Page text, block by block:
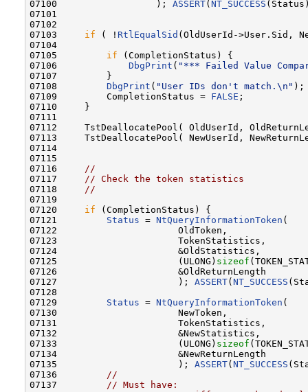
07100                  ); ASSERT( NT_SUCCESS
07101
07102
07103 if ( ! RtlEqualSid (OldUserId->User.Sid,
07104
07105 if (CompletionStatus) {
07106 DbgPrint ( "*** Failed Value
07107         }
07108 DbgPrint ( "User IDs don't match.\n" );
07109         CompletionStatus = FALSE ;
07110     }
07111
07112     TstDeallocatePool( OldUserId,
07113     TstDeallocatePool( NewUserId,
07114
07115
07116
//
07117
// Check the token statistics
07118
//
07119
07120 if (CompletionStatus) {
07121 Status = NtQueryInformationToken (
07122
07123
07124
07125                      (ULONG) sizeof
07126
07127                      ); ASSERT(NT_SUCCESS
07128
07129 Status = NtQueryInformationToken (
07130
07131
07132
07133                      (ULONG) sizeof
07134
07135                      ); ASSERT(NT_SUCCESS
07136
//
07137
// Must have: